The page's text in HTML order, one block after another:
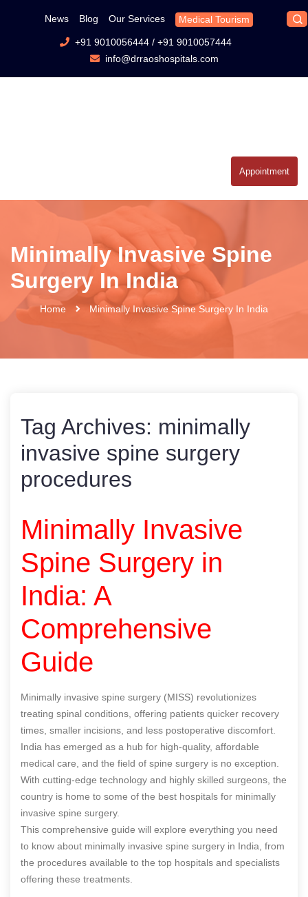
News Blog Our Services Medical Tourism
+91 9010056444/ +91 9010057444
info@drraoshospitals.com
Appointment
Minimally Invasive Spine
Surgery In India
Home Minimally Invasive Spine Surgery In India
Tag Archives: minimally
invasive spine surgery
procedures
Minimally Invasive
Spine Surgery in
India: A
Comprehensive
Guide
Minimally invasive spine surgery (MISS) revolutionizes
treating spinal conditions, offering patients quicker recovery
times, smaller incisions, and less postoperative discomfort.
India has emerged as a hub for high-quality, affordable
medical care, and the field of spine surgery is no exception.
With cutting-edge technology and highly skilled surgeons, the
country is home to some of the best hospitals for minimally
invasive spine surgery.
This comprehensive guide will explore everything you need
to know about minimally invasive spine surgery in India, from
the procedures available to the top hospitals and specialists
offering these treatments.